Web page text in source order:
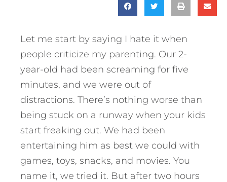
Let me start by saying I hate it when
people criticize my parenting. Our 2-
year-old had been screaming for five
minutes, and we were out of
distractions. There’s nothing worse than
being stuck on a runway when your kids
start freaking out. We had been
entertaining him as best we could with
games, toys, snacks, and movies. You
name it, we tried it. But after two hours